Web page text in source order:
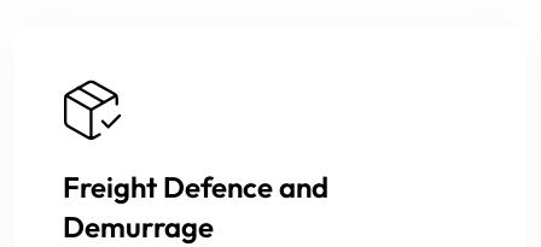
Freight Defence and
Demurrage